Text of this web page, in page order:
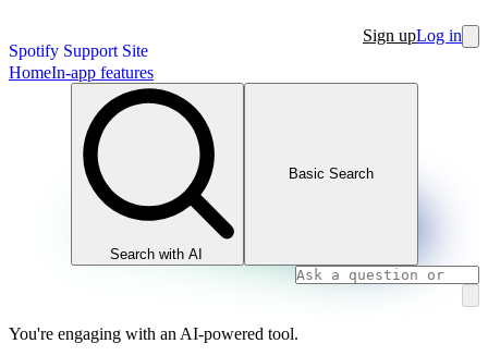
Spotify Support Site
Sign upLog in
HomeIn-app features
Search with AI
Basic Search
You're engaging with an AI-powered tool.